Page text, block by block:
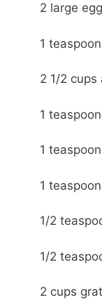
2 large
1
2 1/2
1
1
1
1/2
1/2
2 cups